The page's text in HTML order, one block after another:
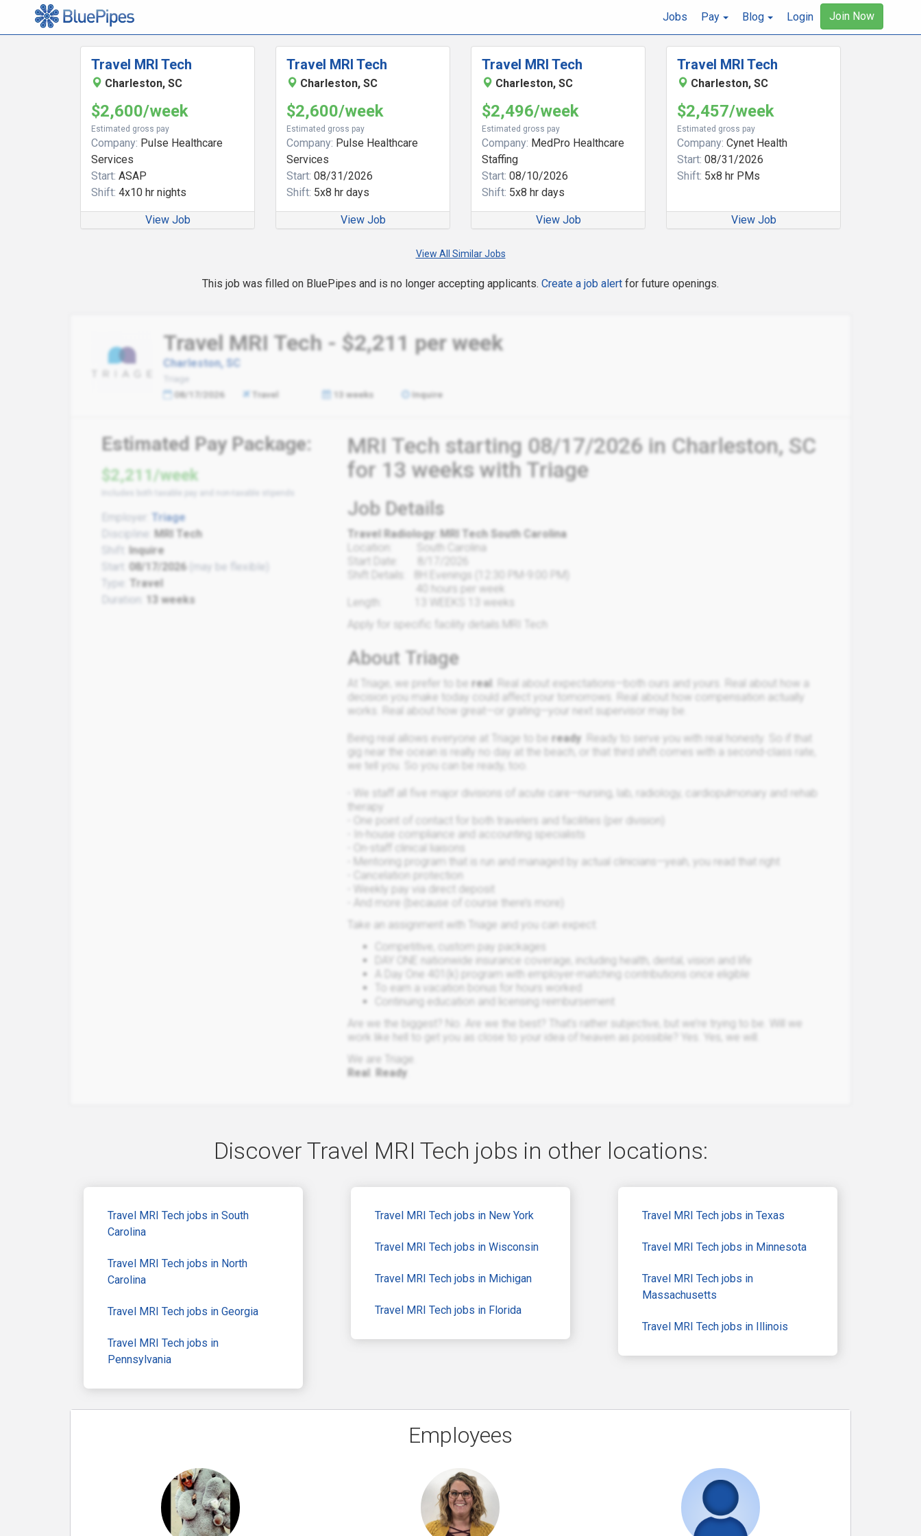
Jobs Pay Blog Login Join Now
Travel MRI Tech
Charleston, SC
$2,600/week
Estimated gross pay
Company: Pulse Healthcare
Services
Start: ASAP
Shift: 4x10 hr nights
View Job
Travel MRI Tech
Charleston, SC
$2,600/week
Estimated gross pay
Company: Pulse Healthcare
Services
Start: 08/31/2026
Shift: 5x8 hr days
View Job
Travel MRI Tech
Charleston, SC
$2,496/week
Estimated gross pay
Company: MedPro Healthcare
Staffing
Start: 08/10/2026
Shift: 5x8 hr days
View Job
Travel MRI Tech
Charleston, SC
$2,457/week
Estimated gross pay
Company: Cynet Health
Start: 08/31/2026
Shift: 5x8 hr PMs
View Job
View All Similar Jobs
This job was filled on BluePipes and is no longer accepting applicants. Create a job alert for future openings.
Travel MRI Tech - $2,211 per week
Charleston, SC
Triage
08/17/2026
Travel 13 weeks Inquire
Estimated Pay Package:
$2,211/week
Employer:
Triage
Discipline: MRI Tech
Inquire
Start:
08/17/2026 (may be flexible)
Type:
Travel
Duration:
13 weeks
MRI Tech starting 08/17/2026 in Charleston, SC
for 13 weeks with Triage
Job Details
Travel Radiology: MRI Tech South Carolina
Location: South Carolina
Start Date: 8/17/2026
Shift Details: 8H Evenings (12:30 PM-9:00 PM)
40 hours per week
Length: 13 WEEKS 13 weeks
Apply for specific facility details.MRI Tech
About Triage
At Triage, we prefer to bereal . Real about expectations—both ours and yours. Real about how a
decision you make today could affect your tomorrows. Real about how compensation actually
works. Real about how great—or grating—your next supervisor may be.
Being real allows everyone at Triage to beready . Ready to serve you with real honesty. So if that
gig near the ocean is really no day at the beach, or that third shift comes with a second-class rate,
we tell you. So you can be ready, too.
- We staff all five major divisions of acute care—nursing, lab, radiology, cardiopulmonary and rehab
therapy
- One point of contact for both travelers and facilities (per division)
- In-house compliance and accounting specialists
- On-staff clinical liaisons
- Mentoring program that is run and managed by actual clinicians—yeah, you read that right
- Cancelation protection
- Weekly pay via direct deposit
- And more (because of course there’s more)
Take an assignment with Triage and you can expect:
Competitive, custom pay packages
DAY ONE nationwide insurance coverage, including health, dental, vision and life
A Day One 401(k) program with employer-matching contributions once eligible
To earn a vacation bonus for hours worked
Continuing education and licensing reimbursement
Are we the biggest? No. Are we the best? That’s rather subjective, but we’re trying to be. Will we
work like hell to get you as close to your idea of heaven as possible? Yes. Yes, we will.
We are Triage.
Real Ready
Discover Travel MRI Tech jobs in other locations:
Travel MRI Tech jobs in South
Carolina
Travel MRI Tech jobs in North
Carolina
Travel MRI Tech jobs in Georgia
Travel MRI Tech jobs in
Pennsylvania
Travel MRI Tech jobs in New York
Travel MRI Tech jobs in Wisconsin
Travel MRI Tech jobs in Michigan
Travel MRI Tech jobs in Florida
Travel MRI Tech jobs in Texas
Travel MRI Tech jobs in Minnesota
Travel MRI Tech jobs in
Massachusetts
Travel MRI Tech jobs in Illinois
Employees